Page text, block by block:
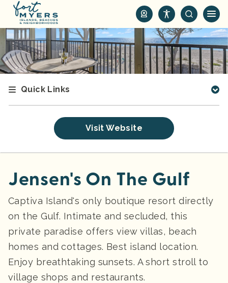
t
o
Quick Links
Visit Website
Jensen's On The Gulf
Captiva Island's only boutique resort directly
on the Gulf. Intimate and secluded, this
private paradise offers view villas, beach
homes and cottages. Best island location.
Enjoy breathtaking sunsets. A short stroll to
village shops and restaurants.